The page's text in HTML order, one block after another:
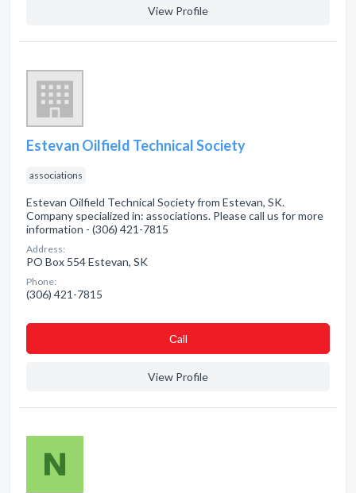
View Profile
Estevan Oilfield Technical Society
associations
Estevan Oilfield Technical Society from Estevan, SK.
Company specialized in: associations. Please call us for more
information - (306) 421-7815
Address:
PO Box 554 Estevan, SK
Phone:
(306) 421-7815
Сall
View Profile